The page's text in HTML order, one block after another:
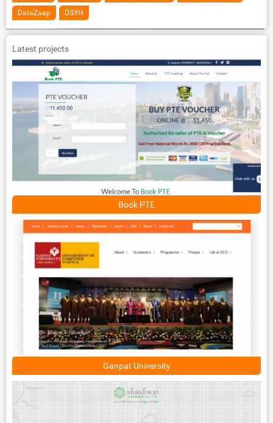
DataZaap DSYH
Latest projects
Book PTE
Ganpat University